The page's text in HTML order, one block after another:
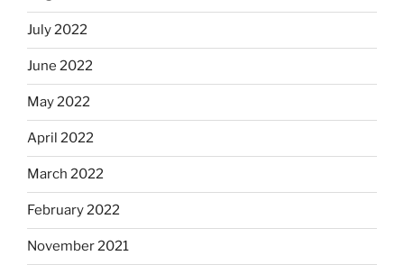
July 2022
June 2022
May 2022
April 2022
March 2022
February 2022
November 2021